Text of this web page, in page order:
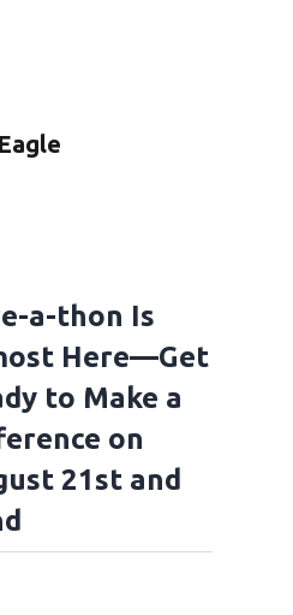
a-thon Is
Here—Get
to Make a
on
21st and